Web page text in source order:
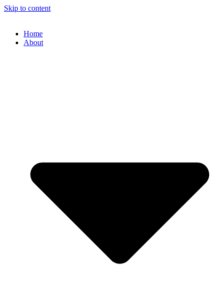
Skip to content
Home
About